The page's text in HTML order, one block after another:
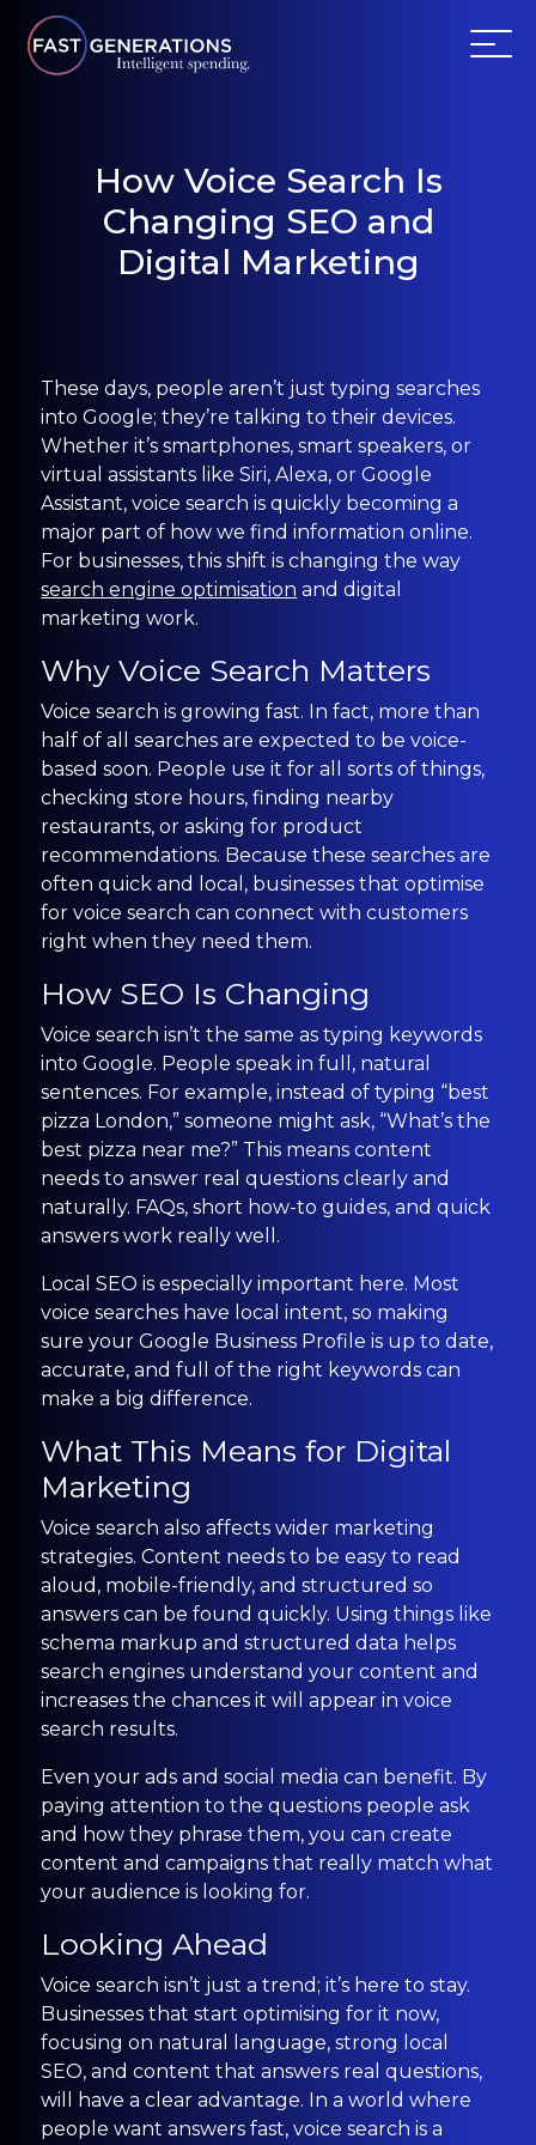
SERVICES
OUR PARTNERS
LOG IN
CONTACT US
How Voice Search Is
Changing SEO and
Digital Marketing
These days, people aren’t just typing searches
into Google; they’re talking to their devices.
Whether it’s smartphones, smart speakers, or
virtual assistants like Siri, Alexa, or Google
Assistant, voice search is quickly becoming a
major part of how we find information online.
For businesses, this shift is changing the way
search engine optimisation and digital
marketing work.
Why Voice Search Matters
Voice search is growing fast. In fact, more than
half of all searches are expected to be voice-
based soon. People use it for all sorts of things,
checking store hours, finding nearby
restaurants, or asking for product
recommendations. Because these searches are
often quick and local, businesses that optimise
for voice search can connect with customers
right when they need them.
How SEO Is Changing
Voice search isn’t the same as typing keywords
into Google. People speak in full, natural
sentences. For example, instead of typing “best
pizza London,” someone might ask, “What’s the
best pizza near me?” This means content
needs to answer real questions clearly and
naturally. FAQs, short how-to guides, and quick
answers work really well.
Local SEO is especially important here. Most
voice searches have local intent, so making
sure your Google Business Profile is up to date,
accurate, and full of the right keywords can
make a big difference.
What This Means for Digital
Marketing
Voice search also affects wider marketing
strategies. Content needs to be easy to read
aloud, mobile-friendly, and structured so
answers can be found quickly. Using things like
schema markup and structured data helps
search engines understand your content and
increases the chances it will appear in voice
search results.
Even your ads and social media can benefit. By
paying attention to the questions people ask
and how they phrase them, you can create
content and campaigns that really match what
your audience is looking for.
Looking Ahead
Voice search isn’t just a trend; it’s here to stay.
Businesses that start optimising for it now,
focusing on natural language, strong local
SEO, and content that answers real questions,
will have a clear advantage. In a world where
people want answers fast, voice search is a